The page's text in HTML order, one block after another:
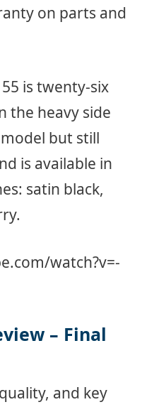
on parts and
is twenty-six
the heavy side
but still
is available in
satin black,
watch?v=-
– Final
and key